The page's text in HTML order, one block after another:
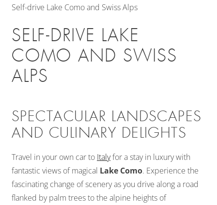
Self-drive Lake Como and Swiss Alps
SELF-DRIVE LAKE
COMO AND SWISS
ALPS
SPECTACULAR LANDSCAPES
AND CULINARY DELIGHTS
Travel in your own car to Italyfor a stay in luxury with
fantastic views of magical Lake Como. Experience the
fascinating change of scenery as you drive along a road
flanked by palm trees to the alpine heights of